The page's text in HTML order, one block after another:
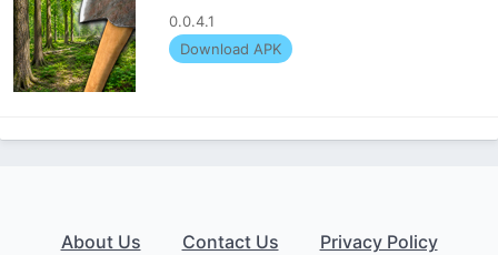
0.0.4.1
Download APK
About Us Contact Us
Privacy Policy